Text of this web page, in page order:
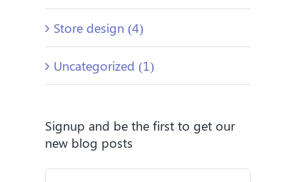
Store design (4)
Uncategorized (1)
Signup and be the first to get our
new blog posts